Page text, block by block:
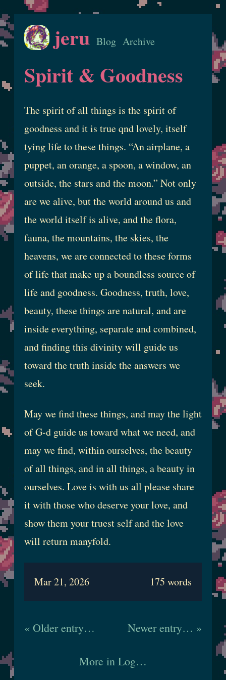
jeru Blog Archive
Spirit & Goodness
The spirit of all things is the spirit of
goodness and it is true qnd lovely, itself
tying life to these things. “An airplane, a
puppet, an orange, a spoon, a window, an
outside, the stars and the moon.” Not only
are we alive, but the world around us and
the world itself is alive, and the flora,
fauna, the mountains, the skies, the
heavens, we are connected to these forms
of life that make up a boundless source of
life and goodness. Goodness, truth, love,
beauty, these things are natural, and are
inside everything, separate and combined,
and finding this divinity will guide us
toward the truth inside the answers we
seek.
May we find these things, and may the light
of G-d guide us toward what we need, and
may we find, within ourselves, the beauty
of all things, and in all things, a beauty in
ourselves. Love is with us all please share
it with those who deserve your love, and
show them your truest self and the love
will return manyfold.
Mar 21, 2026 175 words
« Older entry… Newer entry… »
More in Log…